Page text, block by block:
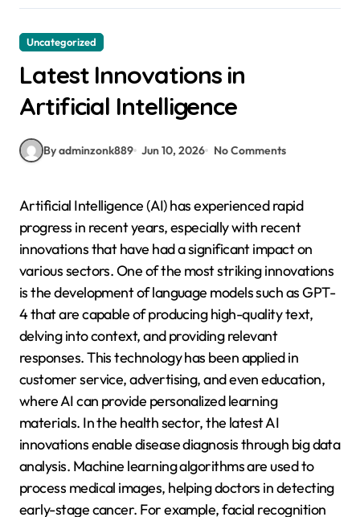
Uncategorized
Latest Innovations in
Artificial Intelligence
By adminzonk889 Jun 10, 2026 No Comments
Artificial Intelligence (AI) has experienced rapid
progress in recent years, especially with recent
innovations that have had a significant impact on
various sectors. One of the most striking innovations
is the development of language models such as GPT-
4 that are capable of producing high-quality text,
delving into context, and providing relevant
responses. This technology has been applied in
customer service, advertising, and even education,
where AI can provide personalized learning
materials. In the health sector, the latest AI
innovations enable disease diagnosis through big data
analysis. Machine learning algorithms are used to
process medical images, helping doctors in detecting
early-stage cancer. For example, facial recognition